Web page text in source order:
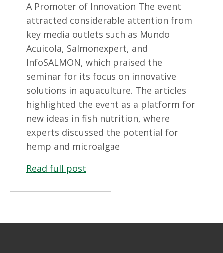
A Promoter of Innovation The event
attracted considerable attention from
key media outlets such as Mundo
Acuicola, Salmonexpert, and
InfoSALMON, which praised the
seminar for its focus on innovative
solutions in aquaculture. The articles
highlighted the event as a platform for
new ideas in fish nutrition, where
experts discussed the potential for
hemp and microalgae
Read full post